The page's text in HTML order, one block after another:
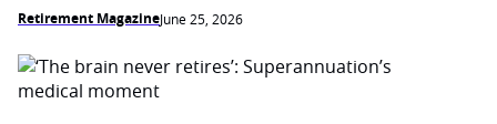
Retirement MagazineJune 25, 2026